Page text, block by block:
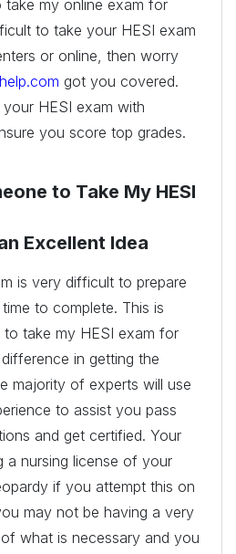
take my online exam for
to take your HESI exam
or online, then worry
got you covered.
HESI exam with
you score top grades.
to Take My HESI
Excellent Idea
is very difficult to prepare
to complete. This is
take my HESI exam for
in getting the
majority of experts will use
to assist you pass
and get certified. Your
a nursing license of your
if you attempt this on
may not be having a very
what is necessary and you